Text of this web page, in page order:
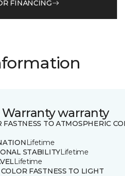
FINANCING
warranty
TO ATMOSPHERIC
Lifetime
STABILITYLifetime
Lifetime
FASTNESS TO LIGHT